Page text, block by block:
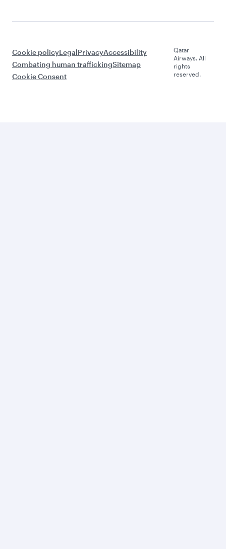
Cookie policyLegalPrivacyAccessibility
Combating human traffickingSitemap
Cookie Consent
Qatar
Airways. All
rights
reserved.